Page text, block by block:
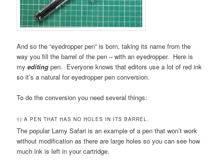
And so the “eyedropper pen” is born, taking its name from the
way you fill the barrel of the pen – with an eyedropper. Here is
myeditingpen. Everyone knows that editors use a lot of red ink
so it’s a natural for eyedropper pen conversion.
To do the conversion you need several things:
1) A PEN THAT HAS NO HOLES IN ITS BARREL.
The popular Lamy Safari is an example of a pen that won’t work
without modification as there are large holes so you can see how
much ink is left in your cartridge.